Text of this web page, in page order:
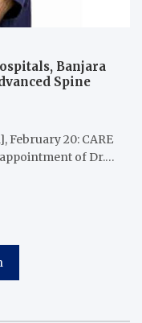
Banjara
Spine
February 20: CARE
of Dr.…